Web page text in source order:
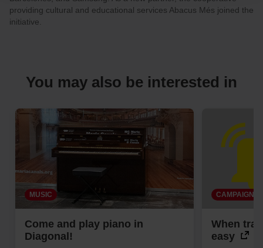
your cookie selection by going to the "Cookie Manager"
option, which you will find in the menu at the bottom of
the page.
providing cultural and educational services Abacus Més joined the
initiative.
You may also be interested in
MUSIC
Come and play piano in
Diagonal!
CAMPAIGN
When
easy